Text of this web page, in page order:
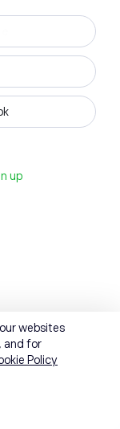
up
websites
and for
Policy